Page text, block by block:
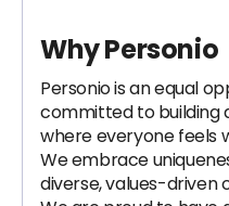
Why Personio
Personio is an equal
committed to building
where everyone feels
We embrace
diverse, values-driven